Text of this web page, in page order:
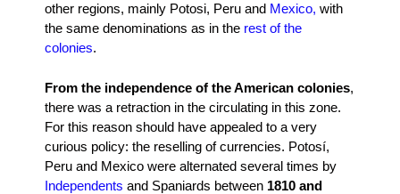
other regions, mainly Potosi, Peru and Mexico, with
the same denominations as in the rest of the
colonies.
From the independence of the American colonies,
there was a retraction in the circulating in this zone.
For this reason should have appealed to a very
curious policy: the reselling of currencies. Potosí,
Peru and Mexico were alternated several times by
Independents and Spaniards between 1810 and